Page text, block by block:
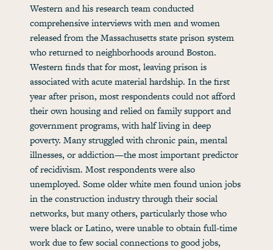
Western and his research team conducted
comprehensive interviews with men and women
released from the Massachusetts state prison system
who returned to neighborhoods around Boston.
Western finds that for most, leaving prison is
associated with acute material hardship. In the first
year after prison, most respondents could not afford
their own housing and relied on family support and
government programs, with half living in deep
poverty. Many struggled with chronic pain, mental
illnesses, or addiction—the most important predictor
of recidivism. Most respondents were also
unemployed. Some older white men found union jobs
in the construction industry through their social
networks, but many others, particularly those who
were black or Latino, were unable to obtain full-time
work due to few social connections to good jobs,